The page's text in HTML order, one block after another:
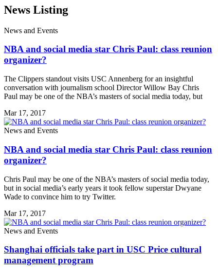
News Listing
News and Events
NBA and social media star Chris Paul: class reunion
organizer?
The Clippers standout visits USC Annenberg for an insightful
conversation with journalism school Director Willow Bay Chris
Paul may be one of the NBA’s masters of social media today, but
Mar 17, 2017
News and Events
NBA and social media star Chris Paul: class reunion
organizer?
Chris Paul may be one of the NBA’s masters of social media today,
but in social media’s early years it took fellow superstar Dwyane
Wade to convince him to try Twitter.
Mar 17, 2017
News and Events
Shanghai officials take part in USC Price cultural
management program